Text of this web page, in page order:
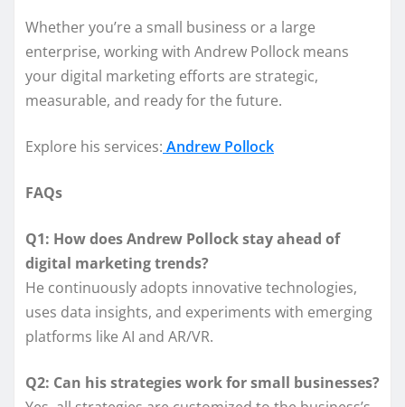
Whether you’re a small business or a large
enterprise, working with Andrew Pollock means
your digital marketing efforts are strategic,
measurable, and ready for the future.
Explore his services: Andrew Pollock
FAQs
Q1: How does Andrew Pollock stay ahead of
digital marketing trends?
He continuously adopts innovative technologies,
uses data insights, and experiments with emerging
platforms like AI and AR/VR.
Q2: Can his strategies work for small businesses?